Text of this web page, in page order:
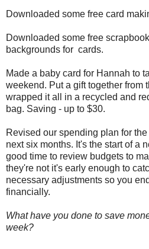
Downloaded some free card
Downloaded some free
backgrounds for cards.
Made a baby card for Hannah to
weekend. Put a gift together from
wrapped it all in a recycled and
bag. Saving - up to $30.
Revised our spending plan for
next six months. It's the start of a
good time to review budgets to
they're not it's early enough to
necessary adjustments so you
financially.
What have you done to save
week?